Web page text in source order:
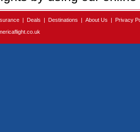
| Deals | Destinations | About Us |
Privacy